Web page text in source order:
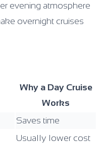
evening atmosphere
overnight cruises
Why a Day Cruise
Works
Saves time
Usually lower cost